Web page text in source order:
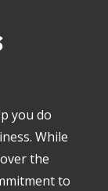
you do
While
the
to